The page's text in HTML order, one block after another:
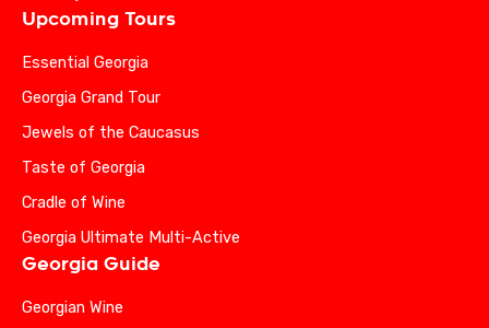
Upcoming Tours
Essential Georgia
Georgia Grand Tour
Jewels of the Caucasus
Taste of Georgia
Cradle of Wine
Georgia Ultimate Multi-Active
Georgia Guide
Georgian Wine